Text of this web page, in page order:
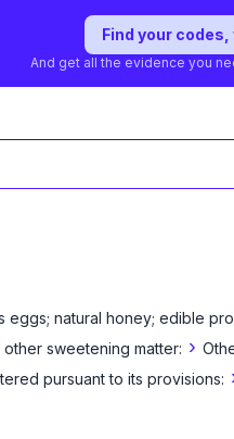
Find your
And get all the evidence you
eggs; natural honey; edible
sweetening matter: ›
pursuant to its provisions: